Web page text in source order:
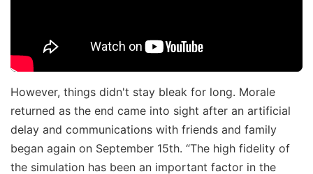
However, things didn't stay bleak for long. Morale
returned as the end came into sight after an artificial
delay and communications with friends and family
began again on September 15th. “The high fidelity of
the simulation has been an important factor in the